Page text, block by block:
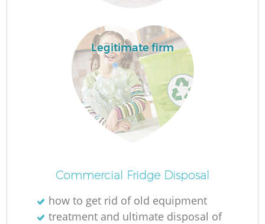
Legitimate firm
Commercial Fridge Disposal
how to get rid of old equipment
treatment and ultimate disposal of